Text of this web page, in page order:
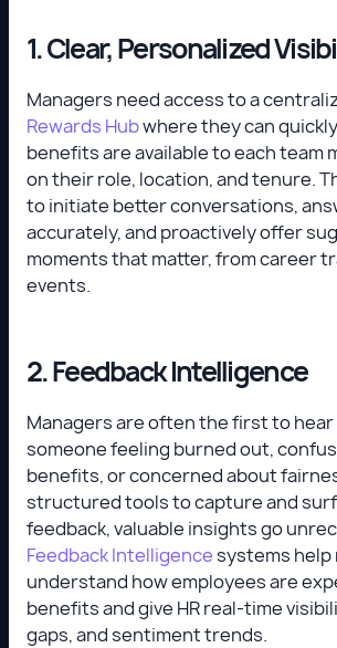
1. Clear, Personalized
Managers need access to a
Rewards Hubwhere they can
benefits are available to each team
on their role, location, and tenure.
to initiate better conversations,
accurately, and proactively offer
moments that matter, from career
events.
2. Feedback Intelligence
Managers are often the first to
someone feeling burned out,
benefits, or concerned about
structured tools to capture and
feedback, valuable insights go
Feedback Intelligencesystems help
understand how employees are
benefits and give HR real-time
gaps, and sentiment trends.